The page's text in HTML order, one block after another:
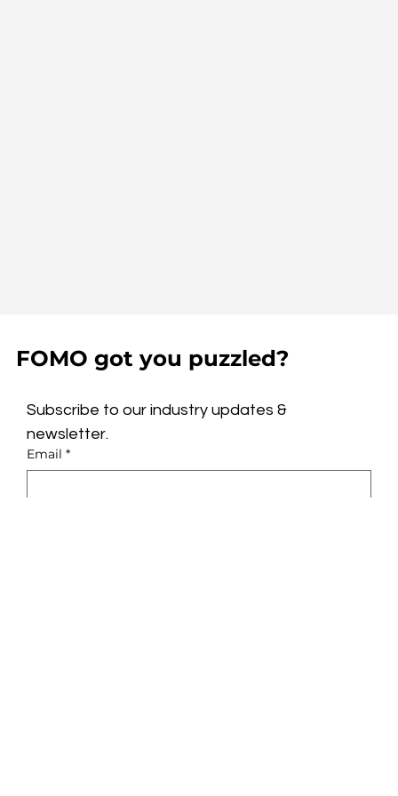
FOMO got you puzzled?
Subscribe to our industry updates &
newsletter.
Email *